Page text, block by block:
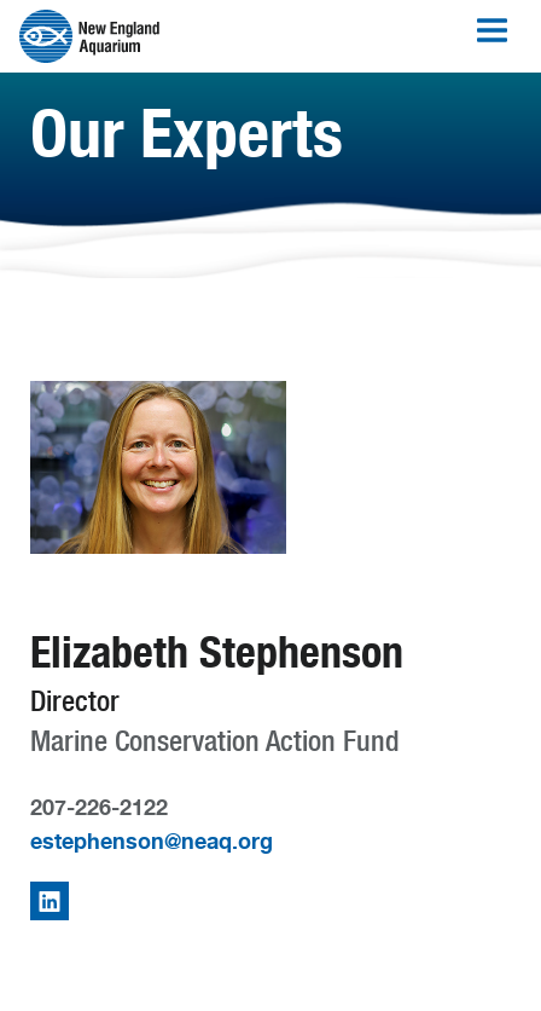
Our Experts
Elizabeth Stephenson
Director
Marine Conservation Action Fund
207-226-2122
estephenson@neaq.org